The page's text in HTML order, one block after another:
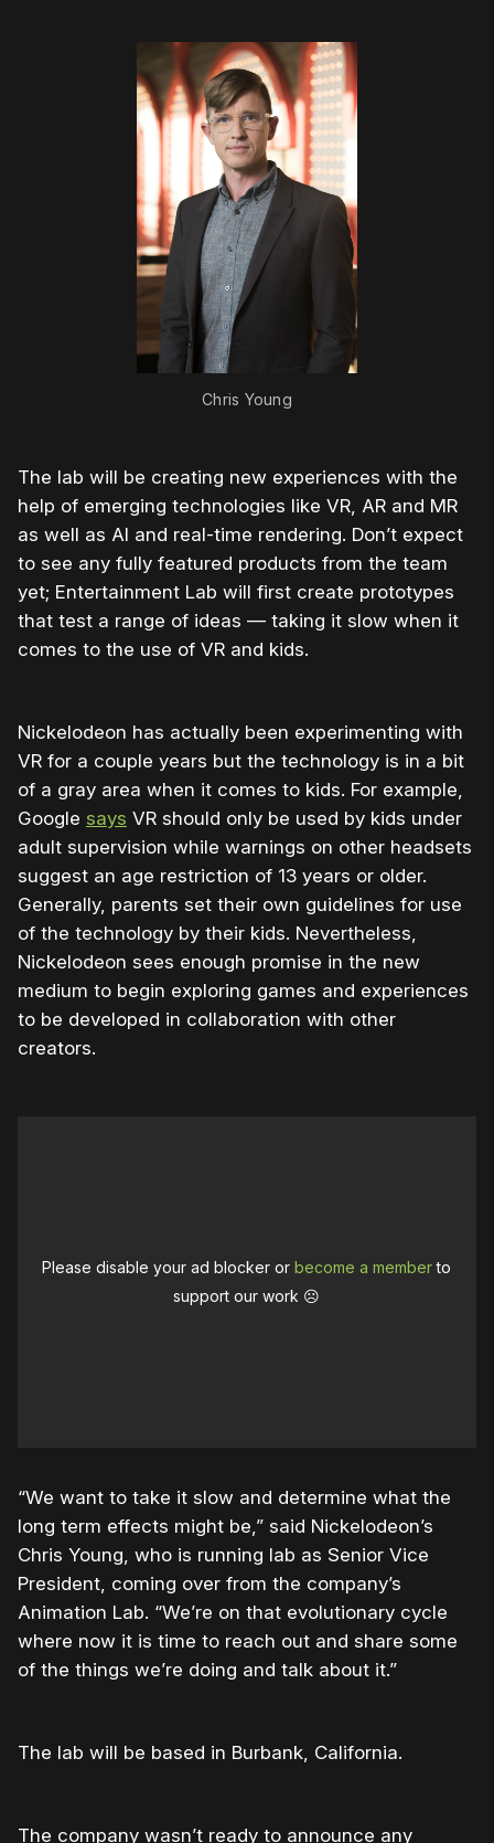
Chris Young
The lab will be creating new experiences with the
help of emerging technologies like VR, AR and MR
as well as AI and real-time rendering. Don’t expect
to see any fully featured products from the team
yet; Entertainment Lab will first create prototypes
that test a range of ideas — taking it slow when it
comes to the use of VR and kids.
Nickelodeon has actually been experimenting with
VR for a couple years but the technology is in a bit
of a gray area when it comes to kids. For example,
Google says VR should only be used by kids under
adult supervision while warnings on other headsets
suggest an age restriction of 13 years or older.
Generally, parents set their own guidelines for use
of the technology by their kids. Nevertheless,
Nickelodeon sees enough promise in the new
medium to begin exploring games and experiences
to be developed in collaboration with other
creators.
Please disable your ad blocker orbecome a memberto
support our work ☹️
“We want to take it slow and determine what the
long term effects might be,” said Nickelodeon’s
Chris Young, who is running lab as Senior Vice
President, coming over from the company’s
Animation Lab. “We’re on that evolutionary cycle
where now it is time to reach out and share some
of the things we’re doing and talk about it.”
The lab will be based in Burbank, California.
The company wasn’t ready to announce any